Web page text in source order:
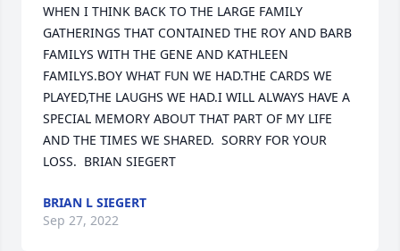
WHEN I THINK BACK TO THE LARGE FAMILY
GATHERINGS THAT CONTAINED THE ROY AND BARB
FAMILYS WITH THE GENE AND KATHLEEN
FAMILYS.BOY WHAT FUN WE HAD.THE CARDS WE
PLAYED,THE LAUGHS WE HAD.I WILL ALWAYS HAVE A
SPECIAL MEMORY ABOUT THAT PART OF MY LIFE
AND THE TIMES WE SHARED.  SORRY FOR YOUR
LOSS.  BRIAN SIEGERT
BRIAN L SIEGERT
Sep 27, 2022